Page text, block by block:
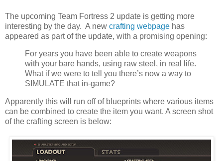
The upcoming Team Fortress 2 update is getting more
interesting by the day. A new crafting webpage has
appeared as part of the update, with a promising opening:
For years you have been able to create weapons
with your bare hands, using raw steel, in real life.
What if we were to tell you there’s now a way to
SIMULATE that in-game?
Apparently this will run off of blueprints where various items
can be combined to create the item you want. A screen shot
of the crafting screen is below: